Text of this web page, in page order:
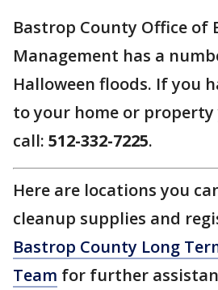
Bastrop County Office of
Management has a
Halloween floods. If you
to your home or
call: 512-332-7225.
Here are locations you
cleanup supplies and
Bastrop County Long
Team for further